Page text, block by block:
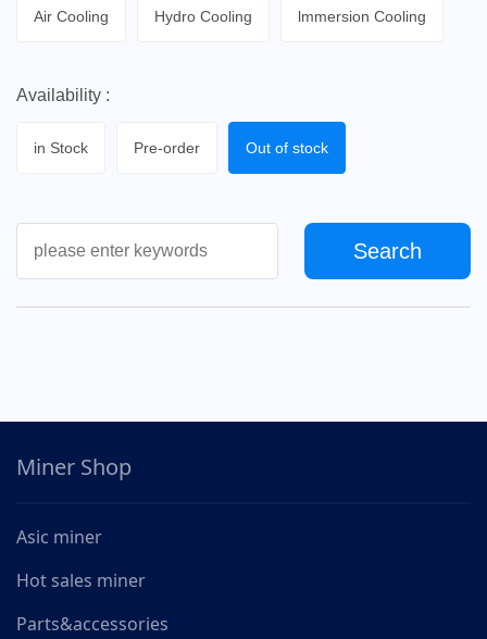
Air Cooling Hydro Cooling lmmersion Cooling
Availability :
in Stock Pre-order Out of stock
Search
Miner Shop
Asic miner
Hot sales miner
Parts&accessories